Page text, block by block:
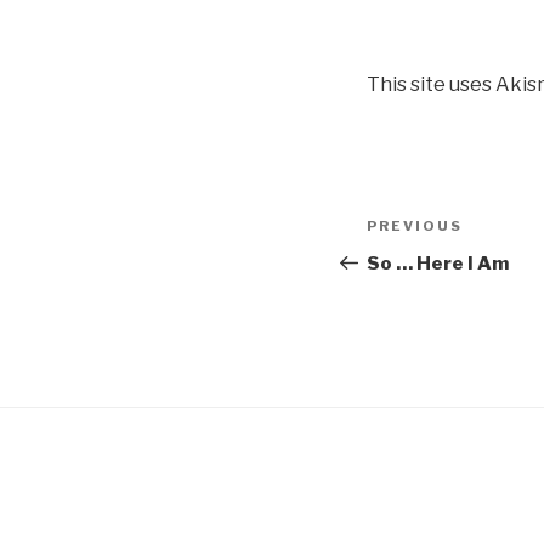
This site uses
Post
navigation
Previous
Post
PREVIOUS
So … Here I Am